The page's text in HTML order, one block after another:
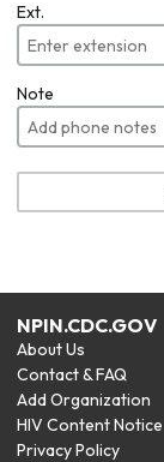
Ext.
Note
NPIN.CDC.GOV
About Us
Contact & FAQ
Add Organization
HIV Content Notice
Privacy Policy